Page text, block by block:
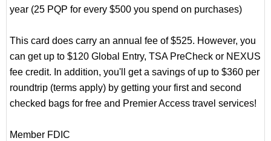
year (25 PQP for every $500 you spend on purchases)
This card does carry an annual fee of $525. However, you
can get up to $120 Global Entry, TSA PreCheck or NEXUS
fee credit. In addition, you'll get a savings of up to $360 per
roundtrip (terms apply) by getting your first and second
checked bags for free and Premier Access travel services!
Member FDIC